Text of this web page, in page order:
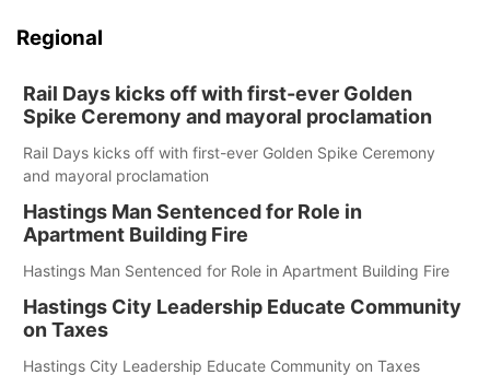
Regional
Rail Days kicks off with first-ever Golden
Spike Ceremony and mayoral proclamation
Rail Days kicks off with first-ever Golden Spike Ceremony
and mayoral proclamation
Hastings Man Sentenced for Role in
Apartment Building Fire
Hastings Man Sentenced for Role in Apartment Building Fire
Hastings City Leadership Educate Community
on Taxes
Hastings City Leadership Educate Community on Taxes